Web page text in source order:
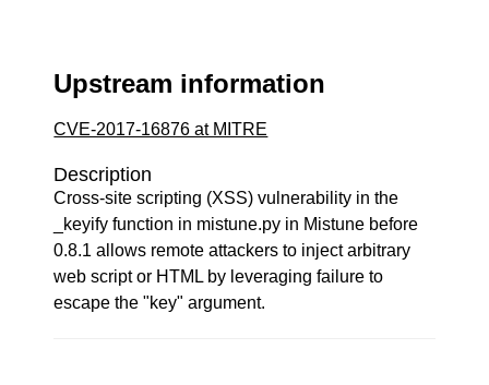
Upstream information
CVE-2017-16876 at MITRE
Description
Cross-site scripting (XSS) vulnerability in the
_keyify function in mistune.py in Mistune before
0.8.1 allows remote attackers to inject arbitrary
web script or HTML by leveraging failure to
escape the "key" argument.